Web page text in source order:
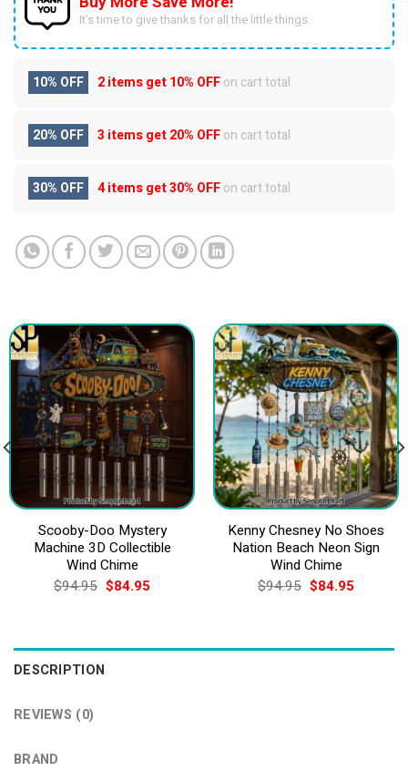
It’s time to give thanks for all the little things.
10% OFF 2 items get10% OFFon cart total
20% OFF 3 items get20% OFFon cart total
30% OFF 4 items get30% OFFon cart total
Scooby-Doo Mystery
Machine 3D Collectible
Wind Chime
$94.95 Original
price
$84.95Current
Kenny Chesney No Shoes
Nation Beach Neon Sign
Wind Chime
$94.95 Original
price
$84.95Current
DESCRIPTION
REVIEWS (0)
BRAND